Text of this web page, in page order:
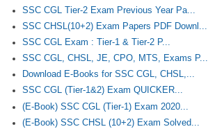
SSC CGL Tier-2 Exam Previous Year Pa...
SSC CHSL(10+2) Exam Papers PDF Downl...
SSC CGL Exam : Tier-1 & Tier-2 P...
SSC CGL, CHSL, JE, CPO, MTS, Exams P...
Download E-Books for SSC CGL, CHSL,...
SSC CGL (Tier-1&2) Exam QUICKER...
(E-Book) SSC CGL (Tier-1) Exam 2020...
(E-Book) SSC CHSL (10+2) Exam Solved...